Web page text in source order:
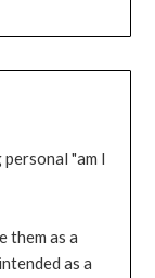
"am I
them as a
as a